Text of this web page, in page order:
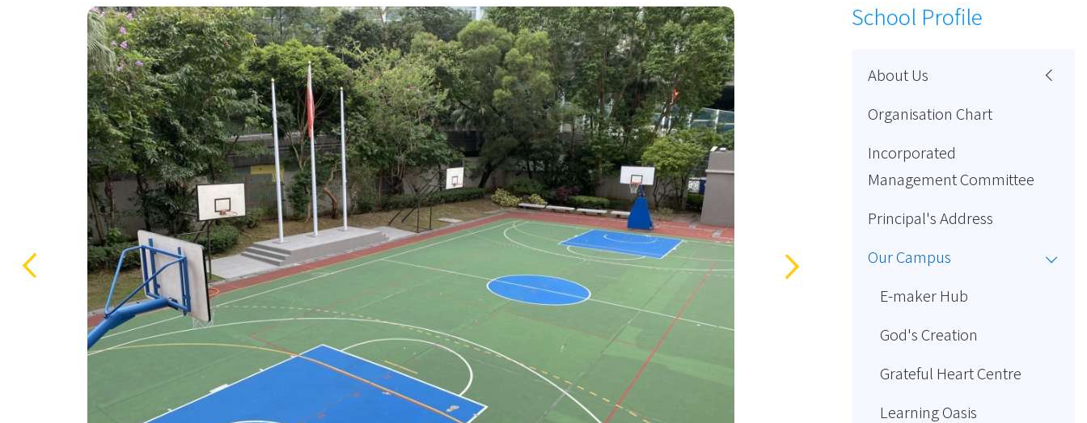
School Profile
About Us
Organisation Chart
Incorporated
Management Committee
Principal's Address
Our Campus
E-maker Hub
God's Creation
Grateful Heart Centre
Learning Oasis